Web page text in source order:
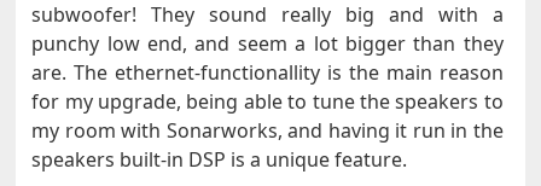
subwoofer! They sound really big and with a
punchy low end, and seem a lot bigger than they
are. The ethernet-functionallity is the main reason
for my upgrade, being able to tune the speakers to
my room with Sonarworks, and having it run in the
speakers built-in DSP is a unique feature.